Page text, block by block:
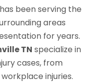
has been serving the
areas
for years.
TN specialize in
cases, from
injuries.